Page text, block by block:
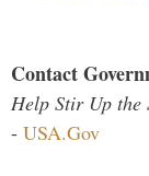
Contact
Help Stir Up the
- USA.Gov